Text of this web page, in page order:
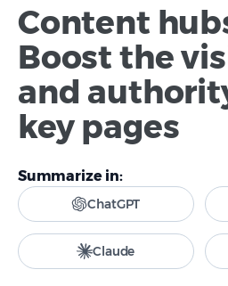
Content
Boost the
and
key pages
Summarize in:
ChatGPT
Claude